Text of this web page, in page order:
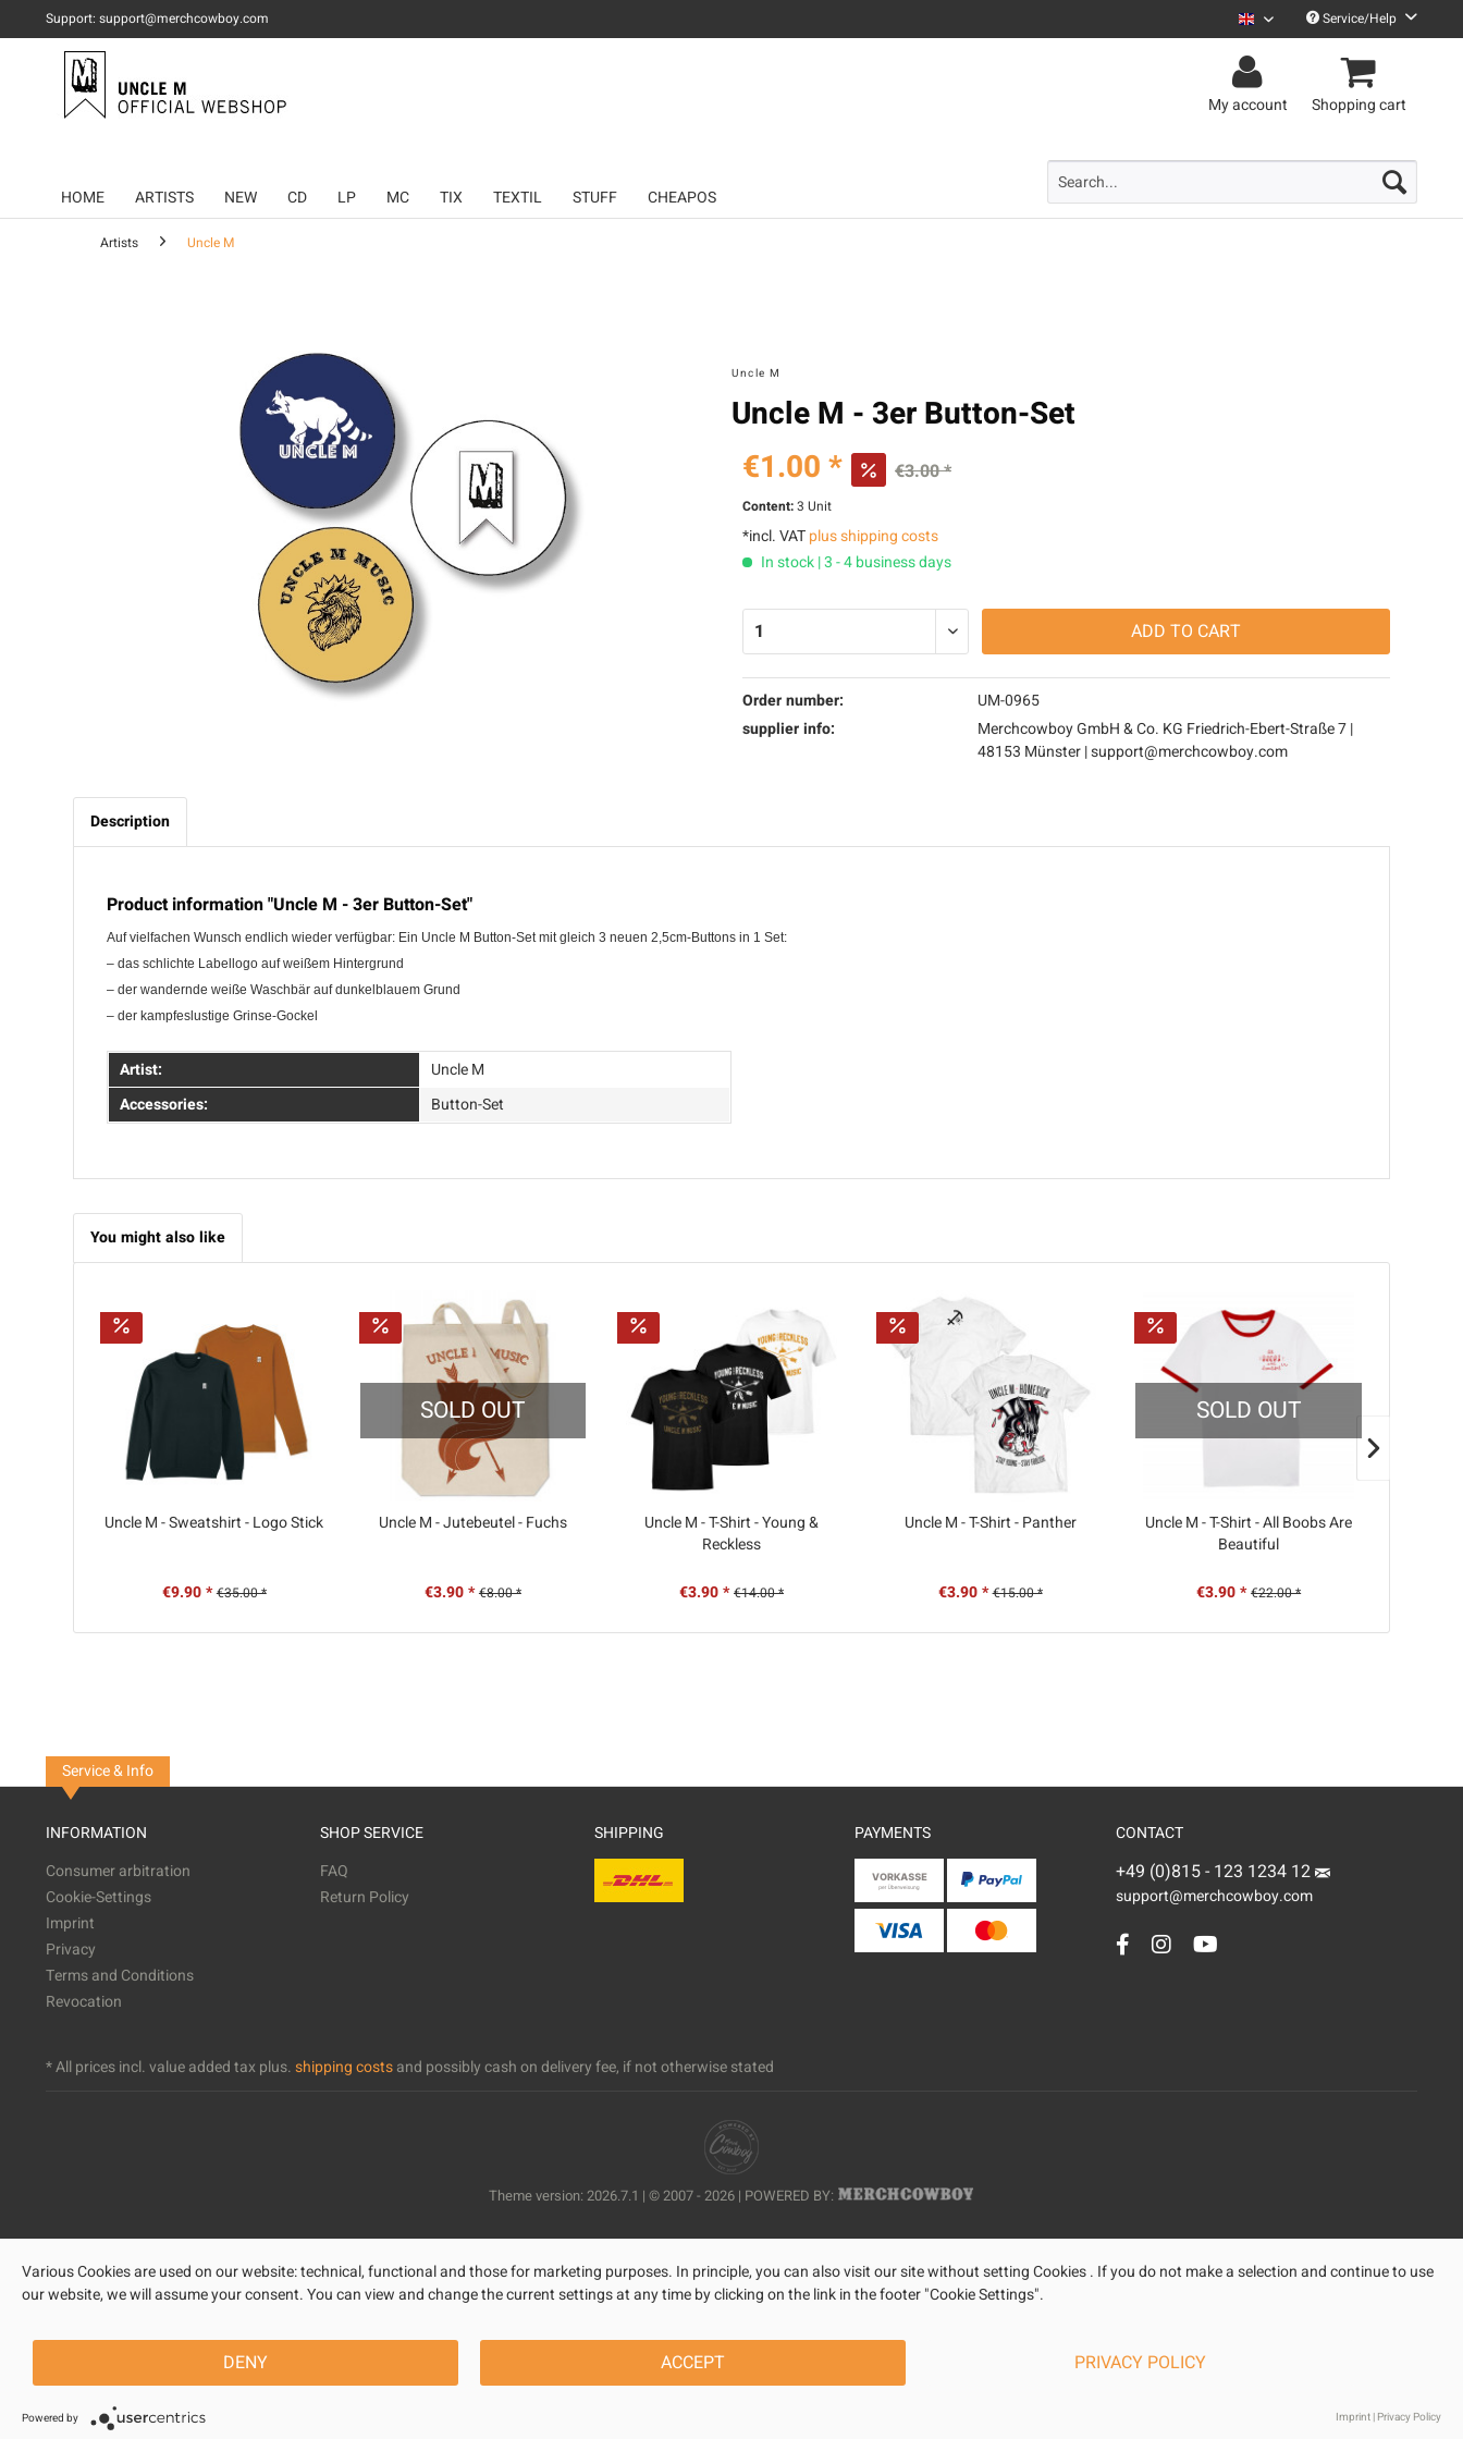
Support: support@merchcowboy.com Uncle M EnglishService/Help
My account Shopping cart
HOME ARTISTS NEW CD LP MC TIX TEXTIL STUFF CHEAPOS
Artists Uncle M
Uncle M
Uncle M - 3er Button-Set
€1.00 *
€3.00 *
Content:3 Unit
*incl. VATplus shipping costs
In stock | 3 - 4 business days
ADD TO CART
Order number:
UM-0965
supplier info:
Merchcowboy GmbH & Co. KG Friedrich-Ebert-Straße 7 |
48153 Münster | support@merchcowboy.com
Description
Product information "Uncle M - 3er Button-Set"
Auf vielfachen Wunsch endlich wieder verfügbar: Ein Uncle M Button-Set mit gleich 3 neuen 2,5cm-Buttons in 1 Set:
– das schlichte Labellogo auf weißem Hintergrund
– der wandernde weiße Waschbär auf dunkelblauem Grund
– der kampfeslustige Grinse-Gockel
Artist:
Uncle M
Accessories:
Button-Set
You might also like
Uncle M - Sweatshirt - Logo Stick
€9.90 * €35.00 *
SOLD OUT
Uncle M - Jutebeutel - Fuchs
€3.90 * €8.00 *
Uncle M - T-Shirt - Young &
Reckless
€3.90 * €14.00 *
Uncle M - T-Shirt - Panther
€3.90 * €15.00 *
SOLD OUT
Uncle M - T-Shirt - All Boobs Are
Beautiful
€3.90 * €22.00 *
Service & Info
INFORMATION
Consumer arbitration
Cookie-Settings
Imprint
Privacy
Terms and Conditions
Revocation
SHOP SERVICE
FAQ
Return Policy
SHIPPING PAYMENTS CONTACT
+49 (0)815 - 123 1234 12
support@merchcowboy.com
* All prices incl. value added tax plus.shipping costsand possibly cash on delivery fee, if not otherwise stated
Theme version: 2026.7.1 | © 2007 - 2026 | POWERED BY:
Various Cookies are used on our website: technical, functional and those for marketing purposes. In principle, you can also visit our site without setting Cookies . If you do not make a selection and continue to use
our website, we will assume your consent. You can view and change the current settings at any time by clicking on the link in the footer "Cookie Settings".
DENY ACCEPT PRIVACY POLICY
Powered by Imprint | Privacy Policy